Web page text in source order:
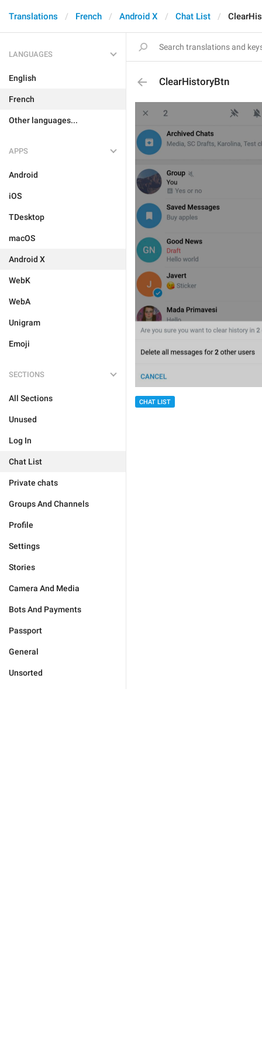
Translations French Android X Chat List
LANGUAGES
English
French
Other languages...
APPS
Android
iOS
TDesktop
macOS
Android X
WebK
WebA
Unigram
Emoji
SECTIONS
All Sections
Unused
Log In
Chat List
Private chats
Groups And Channels
Profile
Settings
Stories
Camera And Media
Bots And Payments
Passport
General
Unsorted
ClearHistoryBtn
CHAT LIST